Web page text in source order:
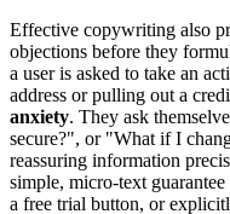
Effective copywriting also
objections before they
a user is asked to take an
address or pulling out a
anxiety. They ask
secure?", or "What if I
reassuring information
simple, micro-text
a free trial button, or